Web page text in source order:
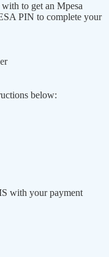
to get an Mpesa
PIN to complete your
below:
with your payment